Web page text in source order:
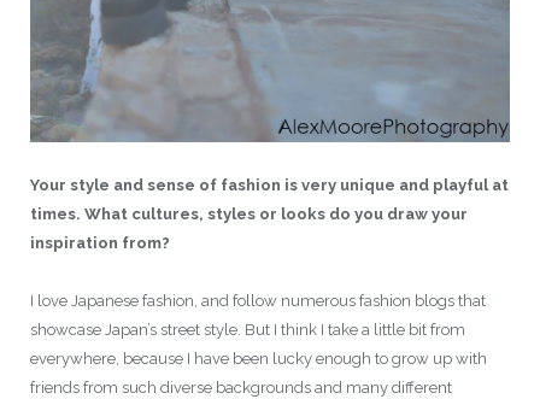
Your style and sense of fashion is very unique and playful at
times. What cultures, styles or looks do you draw your
inspiration from?
I love Japanese fashion, and follow numerous fashion blogs that
showcase Japan’s street style. But I think I take a little bit from
everywhere, because I have been lucky enough to grow up with
friends from such diverse backgrounds and many different